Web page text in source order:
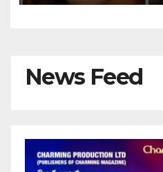
News Feed